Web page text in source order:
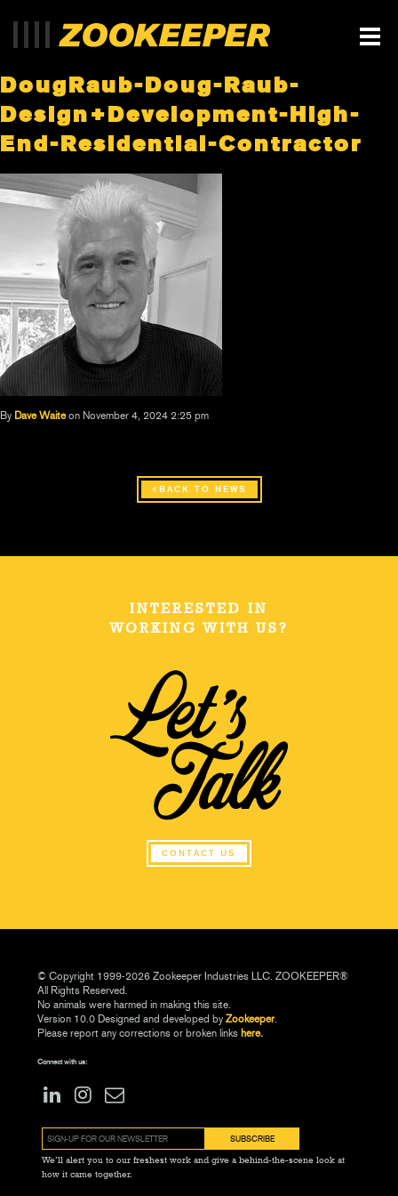
DougRaub-Doug-Raub-
Design+Development-High-
End-Residential-Contractor
By Dave Waite on November 4, 2024 2:25 pm
BACK TO NEWS
INTERESTED IN
WORKING WITH US?
CONTACT US
© Copyright 1999-2026 Zookeeper Industries LLC. ZOOKEEPER®
All Rights Reserved.
No animals were harmed in making this site.
Version 10.0 Designed and developed byZookeeper.
Please report any corrections or broken links here.
Connect with us:
We’ll alert you to our freshest work and give a behind-the-scene look at
how it came together.